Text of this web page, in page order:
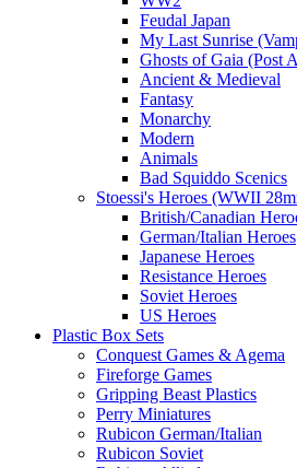
Feudal Japan
My Last Sunrise
Ghosts of Gaia (Post
Ancient & Medieval
Fantasy
Monarchy
Modern
Animals
Bad Squiddo Scenics
Stoessi's Heroes (WWII
British/Canadian
German/Italian Heroes
Japanese Heroes
Resistance Heroes
Soviet Heroes
US Heroes
Plastic Box Sets
Conquest Games & Agema
Fireforge Games
Gripping Beast Plastics
Perry Miniatures
Rubicon German/Italian
Rubicon Soviet